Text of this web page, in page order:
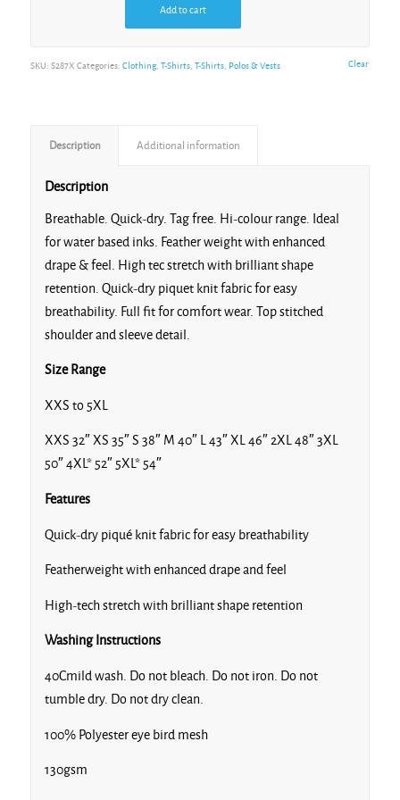
Irish Green
Lime
Ocean Blue
Clear
Add to cart
SKU: S287X Categories: Clothing, T-Shirts, T-Shirts, Polos & Vests
Description Additional information
Description
Breathable. Quick-dry. Tag free. Hi-colour range. Ideal
for water based inks. Feather weight with enhanced
drape & feel. High tec stretch with brilliant shape
retention. Quick-dry piquet knit fabric for easy
breathability. Full fit for comfort wear. Top stitched
shoulder and sleeve detail.
Size Range
XXS to 5XL
XXS 32″ XS 35″ S 38″ M 40″ L 43″ XL 46″ 2XL 48″ 3XL
50″ 4XL* 52″ 5XL* 54″
Features
Quick-dry piqué knit fabric for easy breathability
Featherweight with enhanced drape and feel
High-tech stretch with brilliant shape retention
Washing Instructions
40Cmild wash. Do not bleach. Do not iron. Do not
tumble dry. Do not dry clean.
100% Polyester eye bird mesh
130gsm